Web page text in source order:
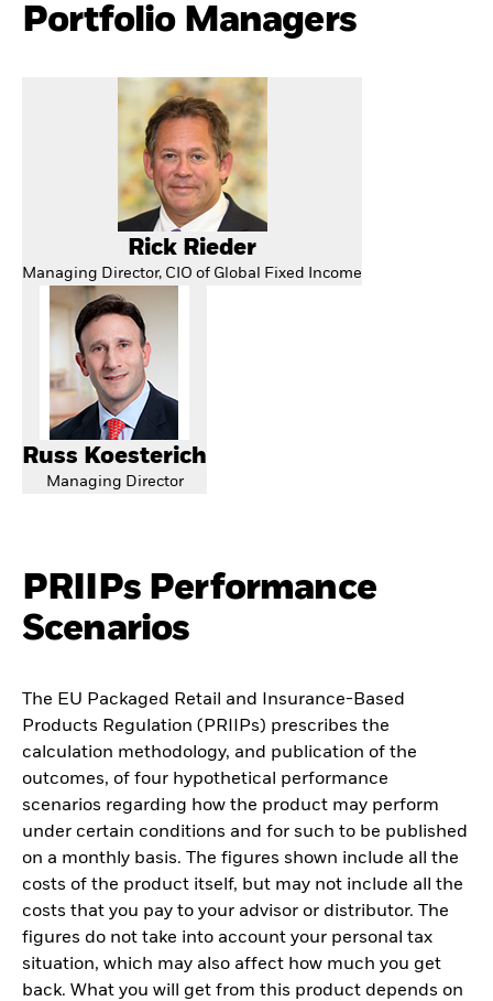
Portfolio Managers
Rick Rieder
Managing Director, CIO of Global Fixed Income
Russ Koesterich
Managing Director
PRIIPs Performance
Scenarios
The EU Packaged Retail and Insurance-Based
Products Regulation (PRIIPs) prescribes the
calculation methodology, and publication of the
outcomes, of four hypothetical performance
scenarios regarding how the product may perform
under certain conditions and for such to be published
on a monthly basis. The figures shown include all the
costs of the product itself, but may not include all the
costs that you pay to your advisor or distributor. The
figures do not take into account your personal tax
situation, which may also affect how much you get
back. What you will get from this product depends on